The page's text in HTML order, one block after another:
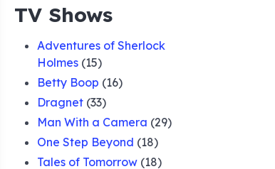
TV Shows
Adventures of Sherlock
Holmes (15)
Betty Boop (16)
Dragnet (33)
Man With a Camera (29)
One Step Beyond (18)
Tales of Tomorrow (18)